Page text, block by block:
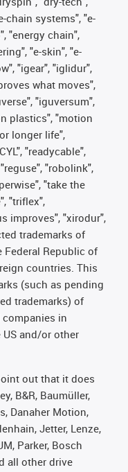
chain systems", "e-
"energy chain",
"e-skin", "e-
"igear", "iglidur",
what moves",
"iguversum",
plastics", "motion
longer life",
"readycable",
"robolink",
"take the
"triflex",
improves", "xirodur",
trademarks of
Federal Republic of
countries. This
(such as pending
trademarks) of
companies in
US and/or other
out that it does
B&R, Baumüller,
Danaher Motion,
Jetter, Lenze,
Parker, Bosch
all other drive